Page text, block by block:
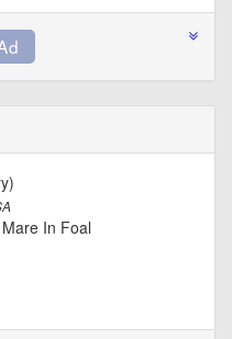
Mare In Foal